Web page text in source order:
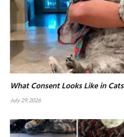
What Consent Looks Like in Cats
July 29, 2026